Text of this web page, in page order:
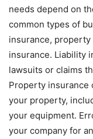
needs depend on
common types of
insurance,
insurance. Liability
lawsuits or claims
Property insurance
your property,
your equipment.
your company for